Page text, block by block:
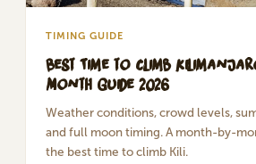
TIMING GUIDE
Best Time to Climb
Month Guide 2026
Weather conditions, crowd levels,
and full moon timing. A month-by-
the best time to climb Kili.